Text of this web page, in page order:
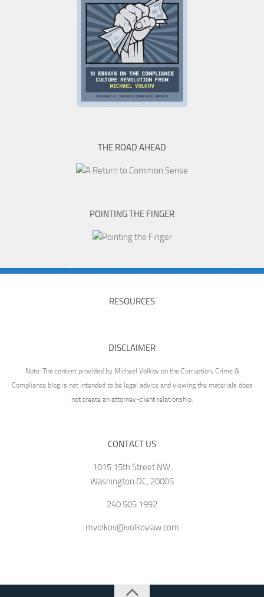
THE ROAD AHEAD
POINTING THE FINGER
RESOURCES
DISCLAIMER
Note: The content provided by Michael Volkov on the Corruption, Crime &
Compliance blog is not intended to be legal advice and viewing the materials does
not create an attorney-client relationship.
CONTACT US
1015 15th Street NW,
Washington DC, 20005
240.505.1992
mvolkov@volkovlaw.com